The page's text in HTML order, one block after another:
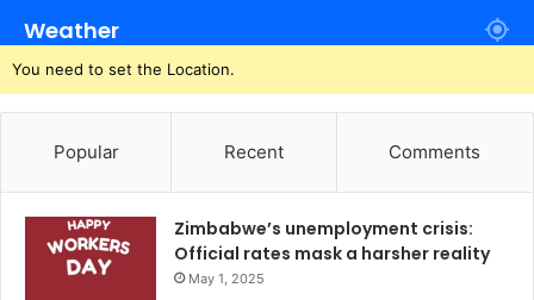
Weather
You need to set the Location.
Popular Recent Comments
Zimbabwe’s unemployment crisis:
Official rates mask a harsher reality
May 1, 2025